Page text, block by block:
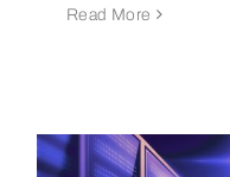
Read More